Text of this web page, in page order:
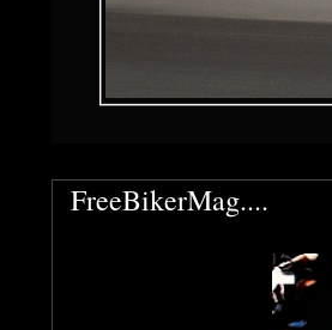
FreeBikerMag....